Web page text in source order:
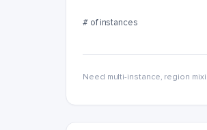
# of instances
Need multi-instance, region